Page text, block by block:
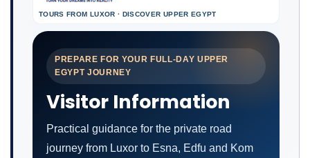
TOURS FROM LUXOR · DISCOVER UPPER EGYPT
PREPARE FOR YOUR FULL-DAY UPPER
EGYPT JOURNEY
Visitor Information
Practical guidance for the private road
journey from Luxor to Esna, Edfu and Kom